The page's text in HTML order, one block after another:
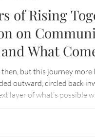
of Rising
on
What
then, but this journey more
outward, circled back
layer of what’s possible
hearts, shared values,
differently.